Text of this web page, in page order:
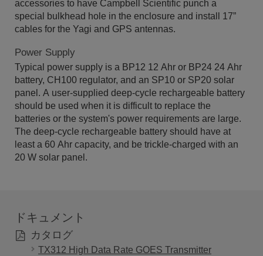
accessories to have Campbell Scientific punch a
special bulkhead hole in the enclosure and install 17”
cables for the Yagi and GPS antennas.
Power Supply
Typical power supply is a BP12 12 Ahr or BP24 24 Ahr
battery, CH100 regulator, and an SP10 or SP20 solar
panel. A user-supplied deep-cycle rechargeable battery
should be used when it is difficult to replace the
batteries or the system's power requirements are large.
The deep-cycle rechargeable battery should have at
least a 60 Ahr capacity, and be trickle-charged with an
20 W solar panel.
ドキュメント
カタログ
TX312 High Data Rate GOES Transmitter